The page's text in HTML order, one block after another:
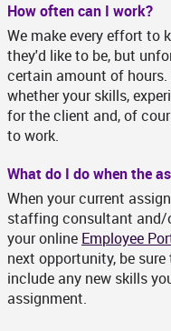
How often can I work?
We make every effort to
they'd like to be, but
certain amount of
whether your skills,
for the client and, of
to work.
What do I do when the
When your current
staffing consultant and/
your online Employee
next opportunity, be
include any new skills
assignment.